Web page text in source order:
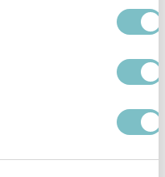
clean
track changes